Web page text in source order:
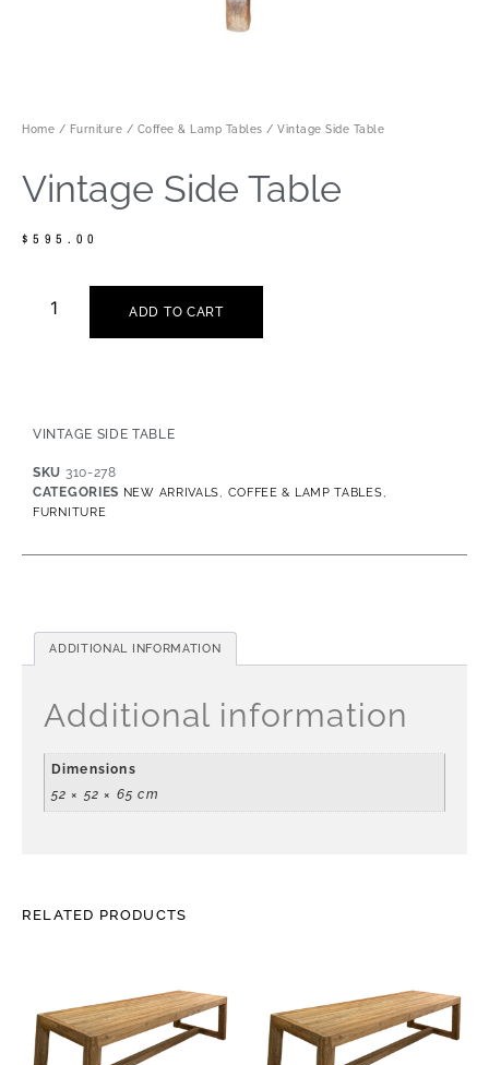
Home / Furniture / Coffee & Lamp Tables / Vintage Side Table
Vintage Side Table
$595.00
ADD TO CART
RELATED PRODUCTS
VINTAGE SIDE TABLE
SKU 310-278
CATEGORIES NEW ARRIVALS, COFFEE & LAMP TABLES,
FURNITURE
ADDITIONAL INFORMATION
Additional information
Dimensions
52 × 52 × 65 cm